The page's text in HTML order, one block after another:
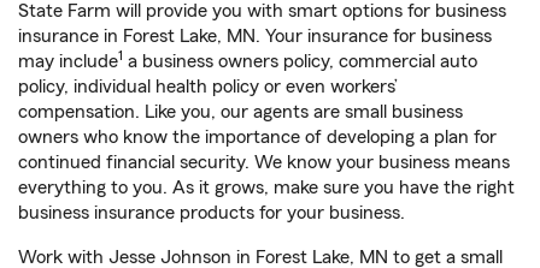
State Farm will provide you with smart options for business
insurance in Forest Lake, MN. Your insurance for business
may include1 a business owners policy, commercial auto
policy, individual health policy or even workers’
compensation. Like you, our agents are small business
owners who know the importance of developing a plan for
continued financial security. We know your business means
everything to you. As it grows, make sure you have the right
business insurance products for your business.
Work with Jesse Johnson in Forest Lake, MN to get a small